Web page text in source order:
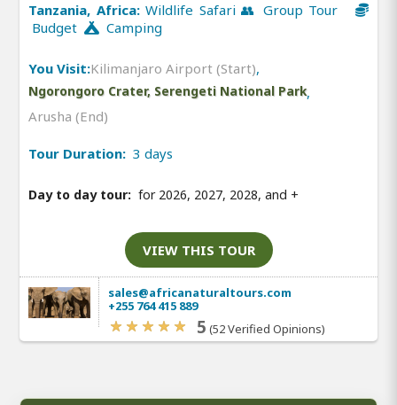
Tanzania, Africa:Wildlife Safari 👥 Group Tour
Budget
Camping
You Visit:Kilimanjaro Airport (Start),
Ngorongoro Crater, Serengeti National Park,
Arusha (End)
Tour Duration: 3 days
Day to day tour: for 2026, 2027, 2028, and +
VIEW THIS TOUR
sales@africanaturaltours.com
+255 764 415 889
5 (52 Verified Opinions)